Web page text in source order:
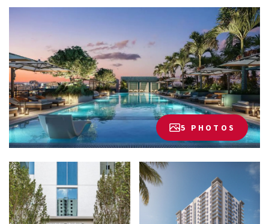
5 PHOTOS